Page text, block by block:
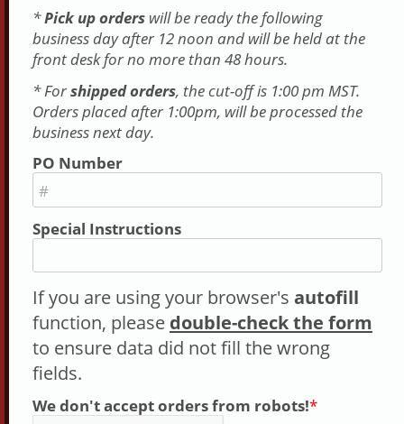
*Pick up orders will be ready the following
business day after 12 noon and will be held at the
front desk for no more than 48 hours.
* Forshipped orders, the cut-off is 1:00 pm MST.
Orders placed after 1:00pm, will be processed the
business next day.
PO Number
#
Special Instructions
If you are using your browser's autofill
function, please double-check the form
to ensure data did not fill the wrong
fields.
We don't accept orders from robots!